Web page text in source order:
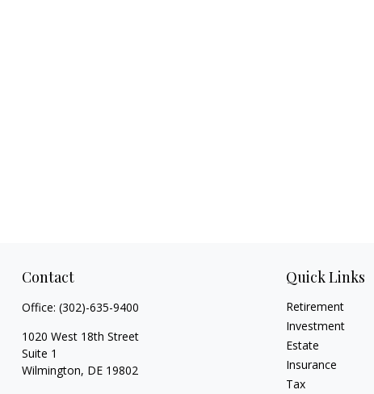
Contact
Office: (302)-635-9400
1020 West 18th Street
Suite 1
Wilmington, DE 19802
Quick Links
Retirement
Investment
Estate
Insurance
Tax